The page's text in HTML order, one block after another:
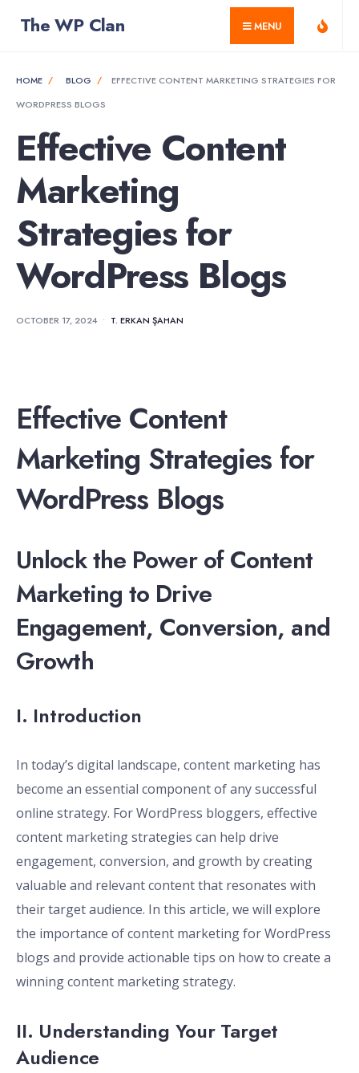
The WP Clan MENU
HOME BLOG
EFFECTIVE CONTENT MARKETING STRATEGIES FOR
WORDPRESS BLOGS
Effective Content
Marketing
Strategies for
WordPress Blogs
OCTOBER 17, 2024 • T. ERKAN ŞAHAN
Effective Content
Marketing Strategies for
WordPress Blogs
Unlock the Power of Content
Marketing to Drive
Engagement, Conversion, and
Growth
I. Introduction
In today’s digital landscape, content marketing has
become an essential component of any successful
online strategy. For WordPress bloggers, effective
content marketing strategies can help drive
engagement, conversion, and growth by creating
valuable and relevant content that resonates with
their target audience. In this article, we will explore
the importance of content marketing for WordPress
blogs and provide actionable tips on how to create a
winning content marketing strategy.
II. Understanding Your Target
Audience